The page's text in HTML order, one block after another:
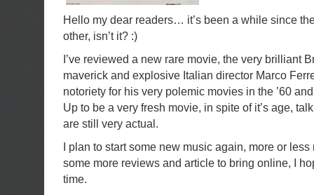
Hello my dear readers… it’s been a while since
other, isn’t it? :)
I’ve reviewed a new rare movie, the very brilliant
maverick and explosive Italian director Marco
notoriety for his very polemic movies in the ’60
Up to be a very fresh movie, in spite of it’s age,
are still very actual.
I plan to start some new music again, more or
some more reviews and article to bring online, I
time.